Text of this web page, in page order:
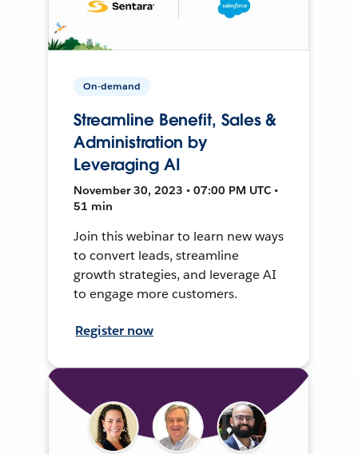
On-demand
Streamline Benefit, Sales &
Administration by
Leveraging AI
November 30, 2023 • 07:00 PM UTC •
51 min
Join this webinar to learn new ways
to convert leads, streamline
growth strategies, and leverage AI
to engage more customers.
Register now